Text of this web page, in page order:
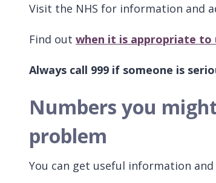
Visit the NHS for information and
Find out when it is appropriate to
Always call 999 if someone is
Numbers you
problem
You can get useful information